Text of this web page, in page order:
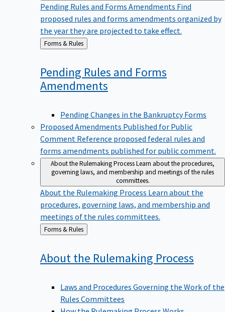
Pending Rules and Forms Amendments Find
proposed rules and forms amendments organized by
the year they are projected to take effect.
Back
to
Forms & Rules
Pending Rules and Forms
Amendments
Pending Changes in the Bankruptcy Forms
Proposed Amendments Published for Public
Comment Reference proposed federal rules and
forms amendments published for public comment.
About the Rulemaking ProcessLearn about the procedures,
governing laws, and membership and meetings of the rules
committees.
About the Rulemaking Process Learn about the
procedures, governing laws, and membership and
meetings of the rules committees.
Back
to
Forms & Rules
About the Rulemaking Process
Laws and Procedures Governing the Work of the
Rules Committees